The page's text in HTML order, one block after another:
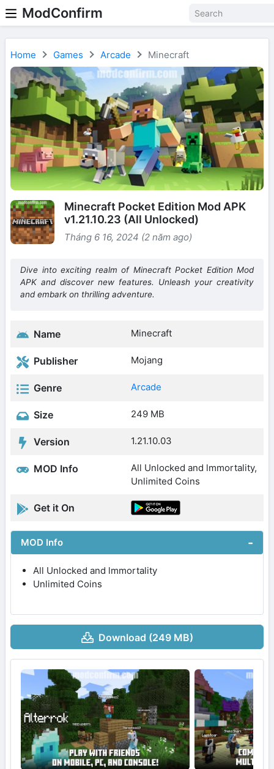
ModConfirm
Home Games Arcade Minecraft
Minecraft Pocket Edition Mod APK
v1.21.10.23 (All Unlocked)
Tháng 6 16, 2024 (2 năm ago)
Dive into exciting realm of Minecraft Pocket Edition Mod
APK and discover new features. Unleash your creativity
and embark on thrilling adventure.
Name Minecraft
Publisher Mojang
Genre Arcade
Size 249 MB
Version 1.21.10.03
MOD Info
All Unlocked and lmmortality,
Unlimited Coins
Get it On
MOD Info
All Unlocked and lmmortality
Unlimited Coins
Download (249 MB)